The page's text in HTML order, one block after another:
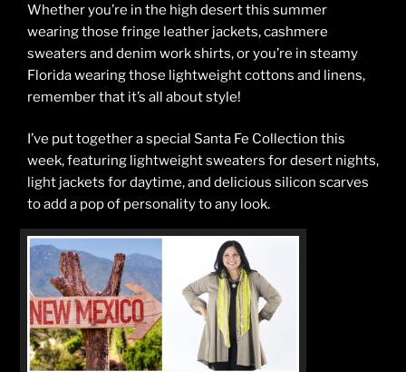
Whether you’re in the high desert this summer
wearing those fringe leather jackets, cashmere
sweaters and denim work shirts, or you’re in steamy
Florida wearing those lightweight cottons and linens,
remember that it’s all about style!
I’ve put together a special Santa Fe Collection this
week, featuring lightweight sweaters for desert nights,
light jackets for daytime, and delicious silicon scarves
to add a pop of personality to any look.